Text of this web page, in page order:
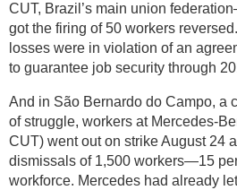
CUT, Brazil’s main union
got the firing of 50 workers
losses were in violation of an
to guarantee job security through
And in São Bernardo do Campo, a
of struggle, workers at Mercedes-
CUT) went out on strike August 24
dismissals of 1,500 workers—15
workforce. Mercedes had already